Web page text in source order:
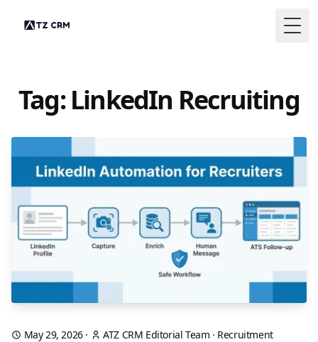
Tag: LinkedIn Recruiting
May 29, 2026· ATZ CRM Editorial Team · Recruitment